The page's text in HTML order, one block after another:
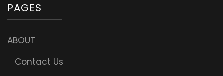
PAGES
ABOUT
Contact Us